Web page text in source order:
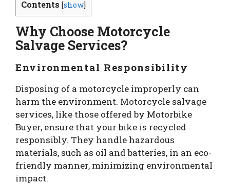
Contents [show]
Why Choose Motorcycle
Salvage Services?
Environmental Responsibility
Disposing of a motorcycle improperly can
harm the environment. Motorcycle salvage
services, like those offered by Motorbike
Buyer, ensure that your bike is recycled
responsibly. They handle hazardous
materials, such as oil and batteries, in an eco-
friendly manner, minimizing environmental
impact.